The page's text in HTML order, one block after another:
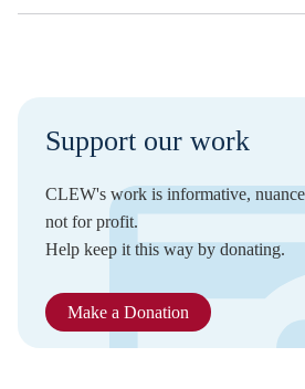
Support our work
CLEW's work is informative,
not for profit.
Help keep it this way by donating.
Make a Donation